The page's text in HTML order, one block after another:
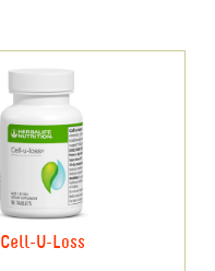
Cell-U-Loss